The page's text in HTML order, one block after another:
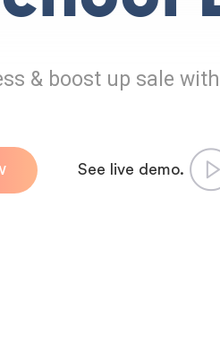
& boost up sale
See live demo.